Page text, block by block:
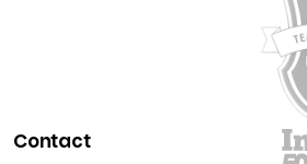
Contact